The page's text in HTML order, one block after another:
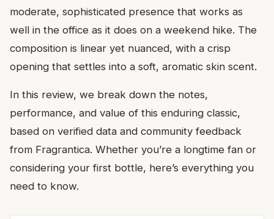
moderate, sophisticated presence that works as
well in the office as it does on a weekend hike. The
composition is linear yet nuanced, with a crisp
opening that settles into a soft, aromatic skin scent.
In this review, we break down the notes,
performance, and value of this enduring classic,
based on verified data and community feedback
from Fragrantica. Whether you’re a longtime fan or
considering your first bottle, here’s everything you
need to know.